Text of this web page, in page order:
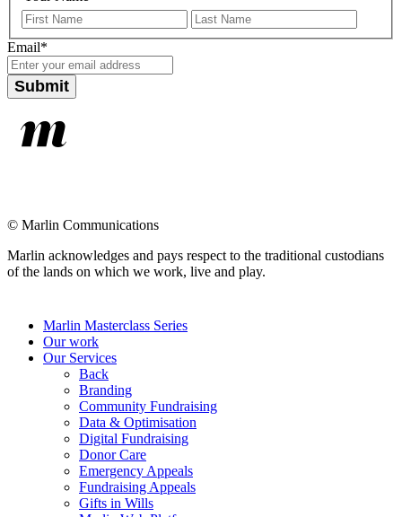
First
Email*
Submit
© Marlin Communications
Marlin acknowledges and pays respect to the traditional custodians
of the lands on which we work, live and play.
Close
Menu
Marlin Masterclass Series
Our work
Our Services
Back
Branding
Community Fundraising
Data & Optimisation
Digital Fundraising
Donor Care
Emergency Appeals
Fundraising Appeals
Gifts in Wills